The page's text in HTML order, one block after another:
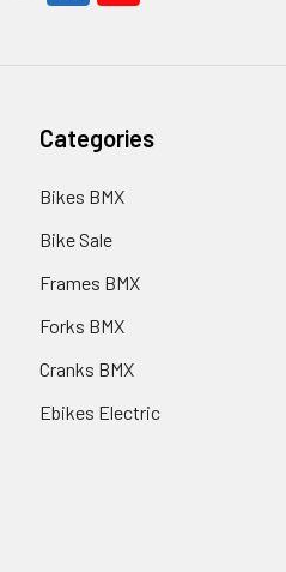
Categories
Bikes BMX
Bike Sale
Frames BMX
Forks BMX
Cranks BMX
Ebikes Electric